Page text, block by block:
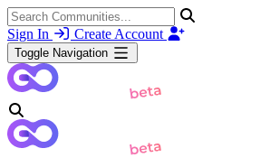
Sign In Create Account
Toggle Navigation